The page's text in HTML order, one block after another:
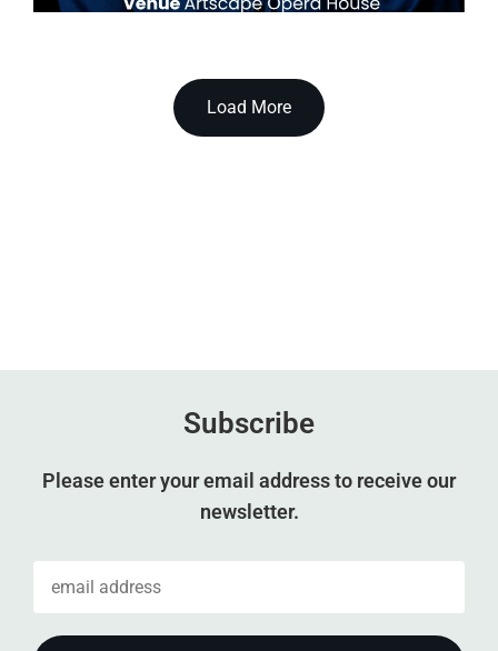
Load More
Subscribe
Please enter your email address to receive our
newsletter.